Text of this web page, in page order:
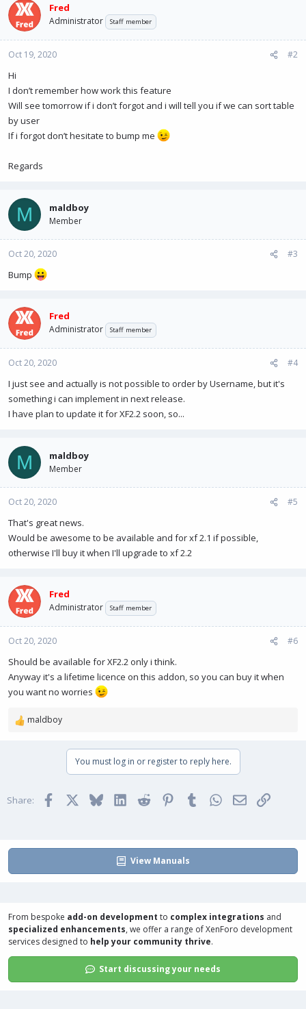
Fred
Administrator Staff member
Oct 19, 2020 #2
Hi
I don’t remember how work this feature
Will see tomorrow if i don’t forgot and i will tell you if we can sort table
by user
If i forgot don’t hesitate to bump me
Regards
M maldboy
Member
Oct 20, 2020 #3
Bump
Fred
Administrator Staff member
Oct 20, 2020 #4
I just see and actually is not possible to order by Username, but it's
something i can implement in next release.
I have plan to update it for XF2.2 soon, so...
M maldboy
Member
Oct 20, 2020 #5
That's great news.
Would be awesome to be available and for xf 2.1 if possible,
otherwise I'll buy it when I'll upgrade to xf 2.2
Fred
Administrator Staff member
Oct 20, 2020 #6
Should be available for XF2.2 only i think.
Anyway it's a lifetime licence on this addon, so you can buy it when
you want no worries
R
o
maldboy
You must log in or register to reply here.
Share: Facebook BlueskyLinkedInReddit PinterestTumblrWhatsApp
EmailLink
View Manuals
From bespoke add-on development to complex integrations and
specialized enhancements, we offer a range ofXenForo development
services designed to help your community thrive.
Start discussing your needs